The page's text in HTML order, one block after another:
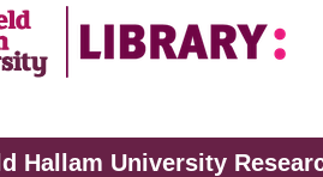
Hallam University